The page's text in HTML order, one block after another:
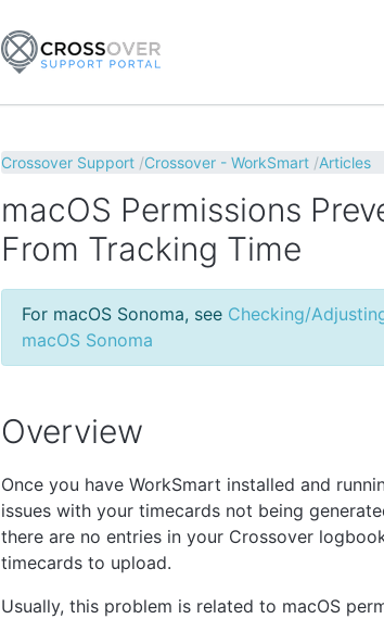
Crossover Support Crossover - WorkSmart Articles
macOS Permissions
From Tracking Time
For macOS Sonoma, see Checking/
macOS Sonoma
Overview
Once you have WorkSmart installed and
issues with your timecards not being
there are no entries in your Crossover
timecards to upload.
Usually, this problem is related to macOS